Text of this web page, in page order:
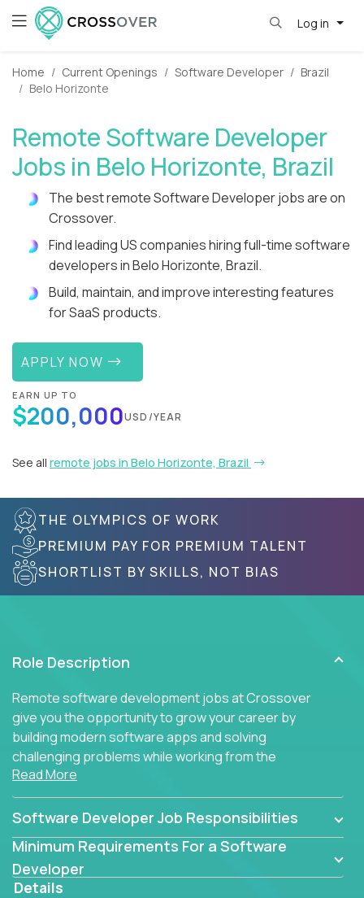
Log in
Home Current Openings Software Developer
Brazil
Belo Horizonte
Remote Software Developer
Jobs in Belo Horizonte, Brazil
The best remote Software Developer jobs are on
Crossover.
Find leading US companies hiring full-time software
developers in Belo Horizonte, Brazil.
Build, maintain, and improve interesting features
for SaaS products.
APPLY NOW
EARN UP TO
$200,000USD/YEAR
See all remote jobs in Belo Horizonte, Brazil
THE OLYMPICS OF WORK
PREMIUM PAY FOR PREMIUM TALENT
SHORTLIST BY SKILLS, NOT BIAS
Role Description
Remote software development jobs at Crossover
give you the opportunity to grow your career by
building modern software apps and solving
challenging problems while working from the
comfort of your home.
Read More
Software Developer Job Responsibilities
Minimum Requirements For a Software
Developer
Details